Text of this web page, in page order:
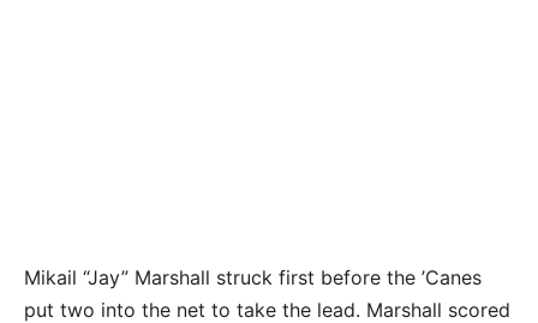
Mikail “Jay” Marshall struck first before the ’Canes
put two into the net to take the lead. Marshall scored